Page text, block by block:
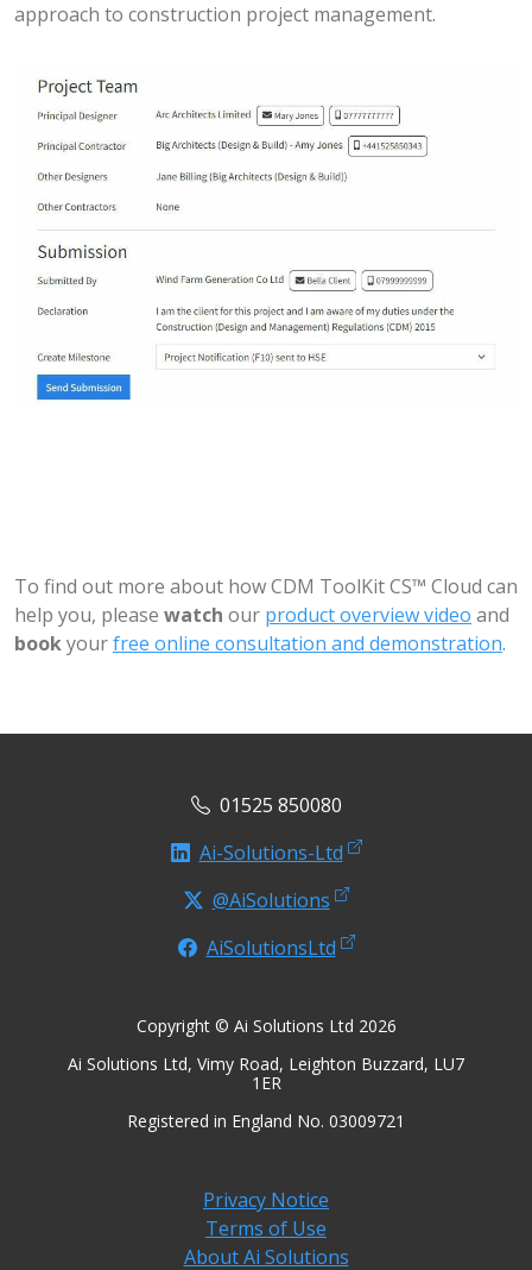
approach to construction project management.
To find out more about how CDM ToolKit CS™ Cloud can
help you, please watch our product overview video and
bookyourfree online consultation and demonstration.
01525 850080
Ai-Solutions-Ltd
@AiSolutions
AiSolutionsLtd
Copyright © Ai Solutions Ltd 2026
Ai Solutions Ltd, Vimy Road, Leighton Buzzard, LU7
1ER
Registered in England No. 03009721
Privacy Notice
Terms of Use
About Ai Solutions